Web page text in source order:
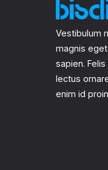
Vestibulum
magnis
sapien.
lectus
enim id